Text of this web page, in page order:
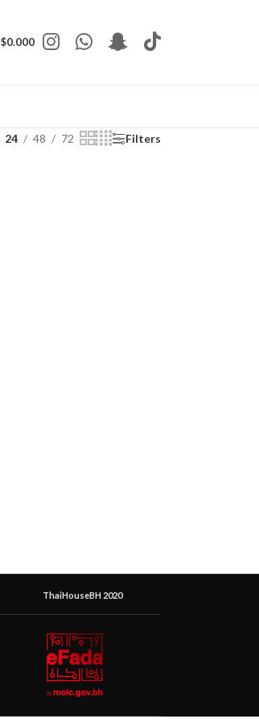
$0.000
24 48 72 Filters
ThaiHouseBH 2020